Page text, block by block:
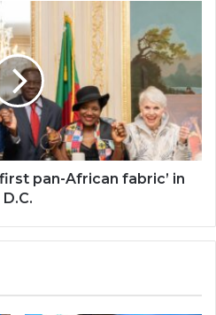
pan-African fabric’ in
D.C.